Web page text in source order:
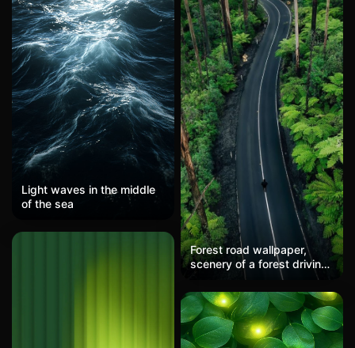
a high-end quality as a
phone wallpaper.
Forest road wallpaper,
scenery of a forest driving
trip, nature healing style
mobile wallpaper
Light waves in the middle
of the sea